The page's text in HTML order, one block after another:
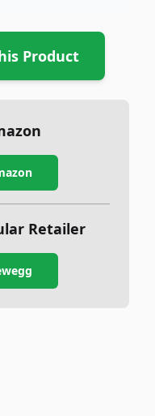
Product
Retailer